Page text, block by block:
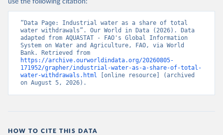
use the following citation:
“Data Page: Industrial water as a share of total
water withdrawals”. Our World in Data (2026). Data
adapted from AQUASTAT - FAO's Global Information
System on Water and Agriculture, FAO, via World
https://archive.ourworldindata.org/20260805-
171952/grapher/industrial-water-as-a-share-of-total-
water-withdrawals.html [online resource] (archived
on August 5, 2026).
HOW TO CITE THIS DATA